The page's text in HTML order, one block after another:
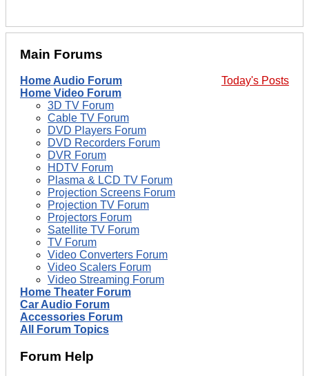
Main Forums
Today's Posts
Home Audio Forum
Home Video Forum
3D TV Forum
Cable TV Forum
DVD Players Forum
DVD Recorders Forum
DVR Forum
HDTV Forum
Plasma & LCD TV Forum
Projection Screens Forum
Projection TV Forum
Projectors Forum
Satellite TV Forum
TV Forum
Video Converters Forum
Video Scalers Forum
Video Streaming Forum
Home Theater Forum
Car Audio Forum
Accessories Forum
All Forum Topics
Forum Help